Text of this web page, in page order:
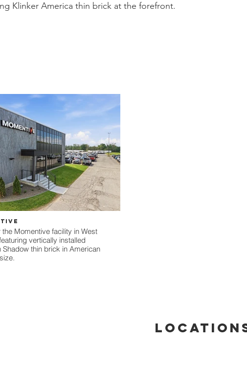
Klinker America thin brick at the forefront.
Momentive facility in West
vertically installed
Shadow thin brick in American